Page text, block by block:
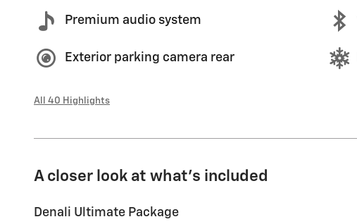
Premium audio system
Exterior parking camera rear
All 40 Highlights
A closer look at what’s included
Denali Ultimate Package